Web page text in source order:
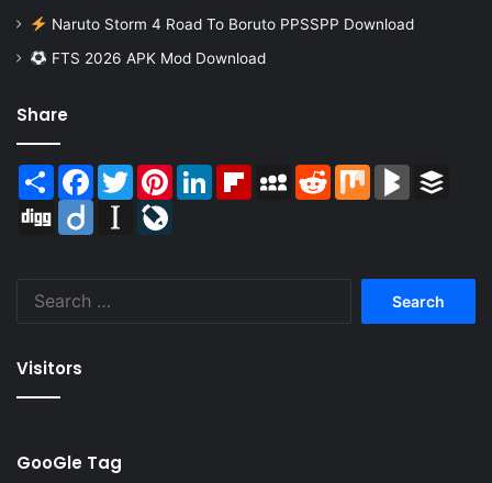
Naruto Storm 4 Road To Boruto PPSSPP Download
FTS 2026 APK Mod Download
Share
Share Facebook
TwitterPinterestLinkedInFlipboardMySpaceReddit Mix BlogMarks
Digg
Diigo Instapaper
Visitors
GooGle Tag